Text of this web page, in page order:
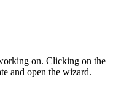
on. Clicking on the
and open the wizard.